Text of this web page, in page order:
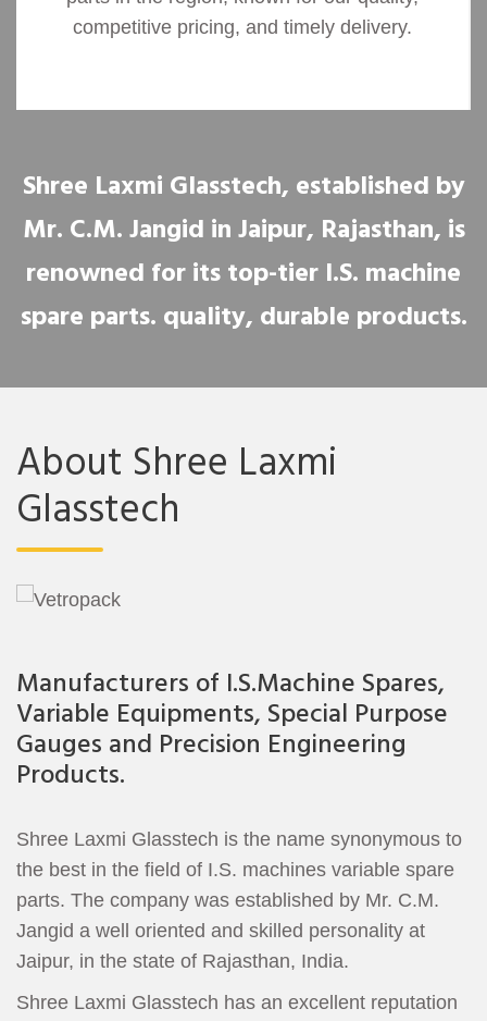
competitive pricing, and timely delivery.
Shree Laxmi Glasstech, established by
Mr. C.M. Jangid in Jaipur, Rajasthan, is
renowned for its top-tier I.S. machine
spare parts. quality, durable products.
About Shree Laxmi
Glasstech
Manufacturers of I.S.Machine Spares,
Variable Equipments, Special Purpose
Gauges and Precision Engineering
Products.
Shree Laxmi Glasstech is the name synonymous to
the best in the field of I.S. machines variable spare
parts. The company was established by Mr. C.M.
Jangid a well oriented and skilled personality at
Jaipur, in the state of Rajasthan, India.
Shree Laxmi Glasstech has an excellent reputation